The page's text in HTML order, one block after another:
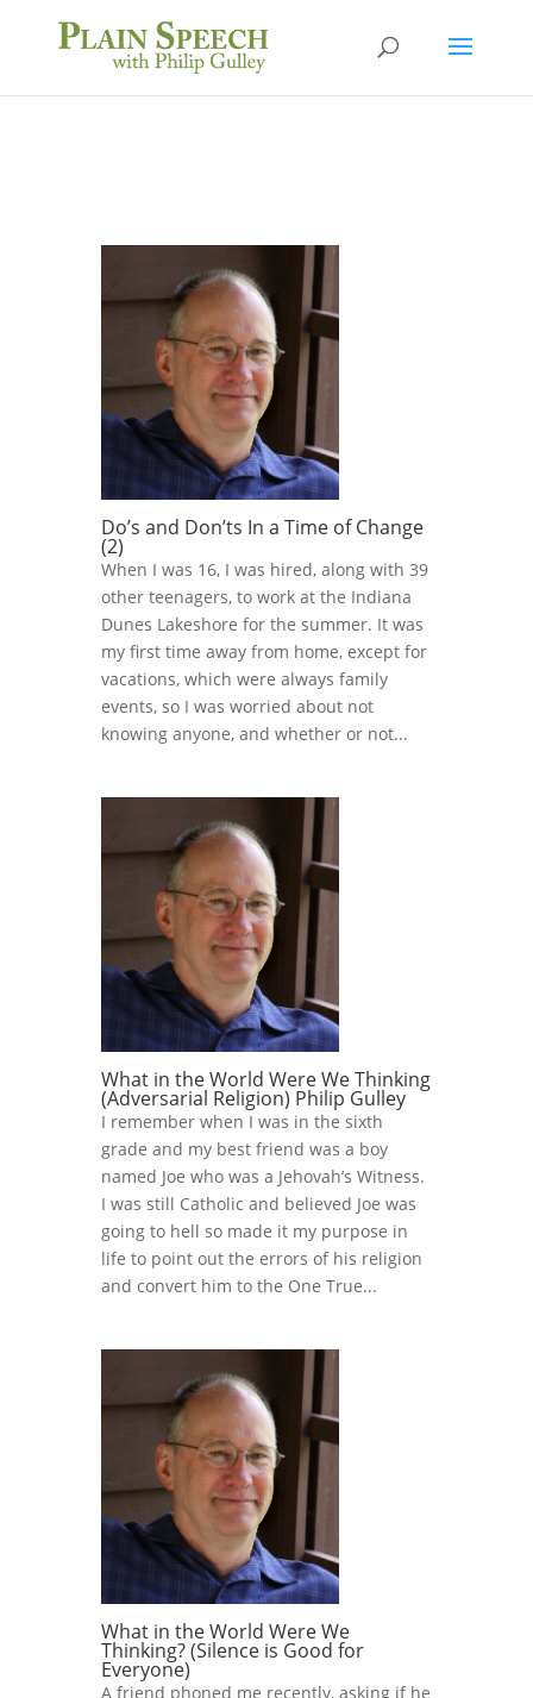
Do’s and Don’ts In a Time of Change
(2)
When I was 16, I was hired, along with 39
other teenagers, to work at the Indiana
Dunes Lakeshore for the summer. It was
my first time away from home, except for
vacations, which were always family
events, so I was worried about not
knowing anyone, and whether or not...
What in the World Were We Thinking
(Adversarial Religion) Philip Gulley
I remember when I was in the sixth
grade and my best friend was a boy
named Joe who was a Jehovah’s Witness.
I was still Catholic and believed Joe was
going to hell so made it my purpose in
life to point out the errors of his religion
and convert him to the One True...
What in the World Were We
Thinking? (Silence is Good for
Everyone)
A friend phoned me recently, asking if he